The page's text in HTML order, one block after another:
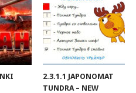
2.3.1.1 JAPONOMAT
TUNDRA – NEW